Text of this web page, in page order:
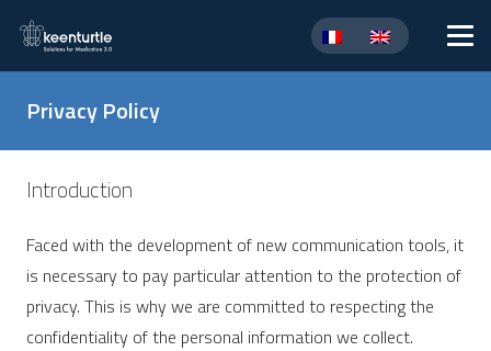
Privacy Policy
Introduction
Faced with the development of new communication tools, it
is necessary to pay particular attention to the protection of
privacy. This is why we are committed to respecting the
confidentiality of the personal information we collect.